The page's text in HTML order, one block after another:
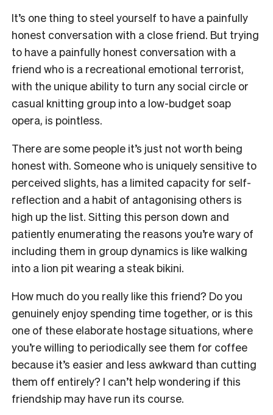
It’s one thing to steel yourself to have a painfully
honest conversation with a close friend. But trying
to have a painfully honest conversation with a
friend who is a recreational emotional terrorist,
with the unique ability to turn any social circle or
casual knitting group into a low-budget soap
opera, is pointless.
There are some people it’s just not worth being
honest with. Someone who is uniquely sensitive to
perceived slights, has a limited capacity for self-
reflection and a habit of antagonising others is
high up the list. Sitting this person down and
patiently enumerating the reasons you’re wary of
including them in group dynamics is like walking
into a lion pit wearing a steak bikini.
How much do you really like this friend? Do you
genuinely enjoy spending time together, or is this
one of these elaborate hostage situations, where
you’re willing to periodically see them for coffee
because it’s easier and less awkward than cutting
them off entirely? I can’t help wondering if this
friendship may have run its course.